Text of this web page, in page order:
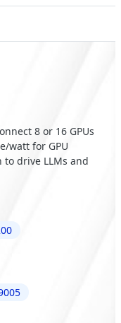
8 or 16 GPUs
watt for GPU
drive LLMs and